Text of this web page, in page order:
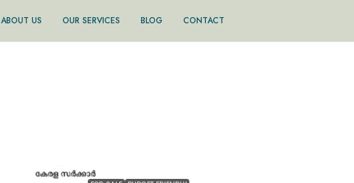
ABOUT US OUR SERVICES BLOG CONTACT